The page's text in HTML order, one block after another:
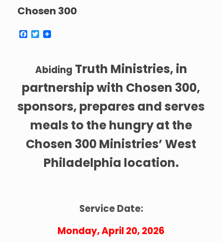
Chosen 300
a
k
T
w
t
e
Abiding Truth Ministries, in
partnership with Chosen 300,
sponsors, prepares and serves
meals to the hungry at the
Chosen 300 Ministries’ West
Philadelphia location.
Service Date:
Monday, April 20, 2026